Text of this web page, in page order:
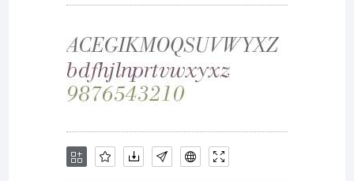
with its
clean,